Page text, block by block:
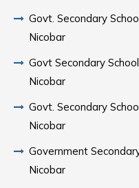
Govt. Secondary
Nicobar
Govt Secondary
Nicobar
Govt. Secondary
Nicobar
Government
Nicobar